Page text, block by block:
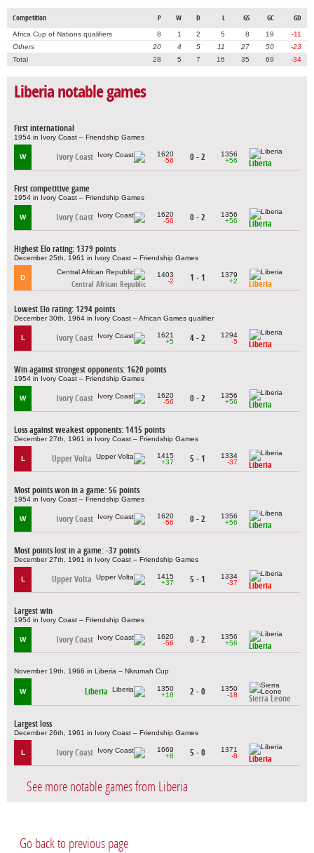
Competition P W D L GS GC GD
Africa Cup of Nations qualifiers 8 1 2 5 8 19
-11
Others
20 4 5 11 27 50
-23
Total
28 5 7 16 35 69 -34
Liberia notable games
First international
1954 in Ivory Coast – Friendship Games
W Ivory Coast
1620
-56
0 - 2
1356
+56
Liberia
First competitive game
1954 in Ivory Coast – Friendship Games
W Ivory Coast
1620
-56
0 - 2
1356
+56
Liberia
Highest Elo rating: 1379 points
December 25th, 1961 in Ivory Coast – Friendship Games
D
Central African Republic
1403
-2
1 - 1
1379
+2
Liberia
Lowest Elo rating: 1294 points
December 30th, 1964 in Ivory Coast – African Games qualifier
L Ivory Coast
1621
+5
4 - 2
1294
-5
Liberia
Win against strongest opponents: 1620 points
1954 in Ivory Coast – Friendship Games
W Ivory Coast
1620
-56
0 - 2
1356
+56
Liberia
Loss against weakest opponents: 1415 points
December 27th, 1961 in Ivory Coast – Friendship Games
L Upper Volta
1415
+37
5 - 1
1334
-37
Liberia
Most points won in a game: 56 points
1954 in Ivory Coast – Friendship Games
W Ivory Coast
1620
-56
0 - 2
1356
+56
Liberia
Most points lost in a game: -37 points
December 27th, 1961 in Ivory Coast – Friendship Games
L Upper Volta
1415
+37
5 - 1
1334
-37
Liberia
Largest win
1954 in Ivory Coast – Friendship Games
W Ivory Coast
1620
-56
0 - 2
1356
+56
Liberia
November 19th, 1966 in Liberia – Nkrumah Cup
W Liberia
1350
+18
2 - 0
1350
-18
Sierra Leone
Largest loss
December 26th, 1961 in Ivory Coast – Friendship Games
L Ivory Coast
1669
+8
5 - 0
1371
-8
Liberia
See more notable games from Liberia
Go back to previous page